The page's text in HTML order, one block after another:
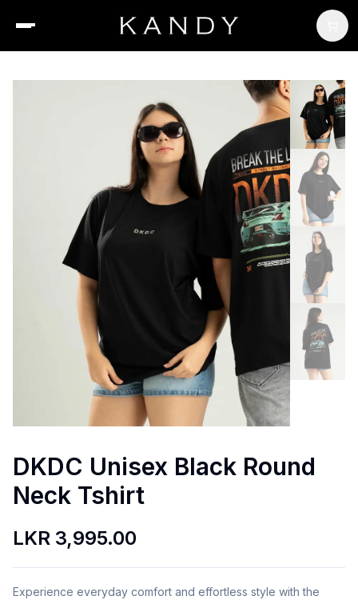
DKDC Unisex Black Round
Neck Tshirt
LKR 3,995.00
Experience everyday comfort and effortless style with the